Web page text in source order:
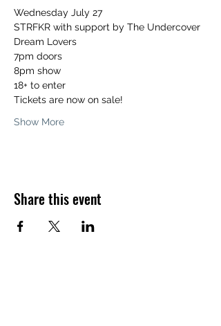
Wednesday July 27
STRFKR with support by The Undercover
Dream Lovers
7pm doors
8pm show
18+ to enter
Tickets are now on sale!
Show More
Share this event